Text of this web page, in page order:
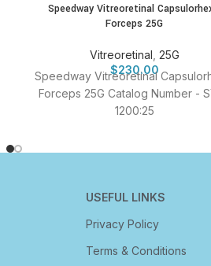
Speedway Vitreoretinal
Forceps 25G
Vitreoretinal 25G
$230.00
Speedway Vitreoretinal
Forceps 25G Catalog Number -
1200:25
USEFUL LINKS
Privacy Policy
Terms & Conditions